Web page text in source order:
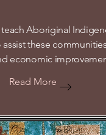
teach Aboriginal
these
economic
Read More